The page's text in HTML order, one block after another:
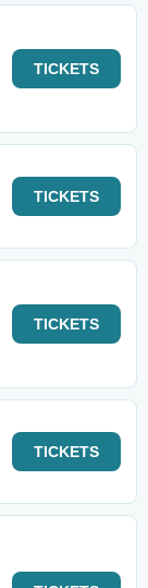
TICKETS
TICKETS
TICKETS
TICKETS